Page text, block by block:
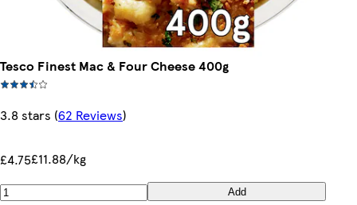
Tesco Finest Mac & Four Cheese 400g
3.8 stars (62 Reviews)
£4.75£11.88/kg
Add